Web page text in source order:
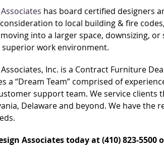
has board certified designers
to local building & fire
into a larger space, downsizing,
work environment.
Inc. is a Contract Furniture
a “Dream Team” comprised of
support team. We service clients
Delaware and beyond. We have
Associates today at (410) 823-5500